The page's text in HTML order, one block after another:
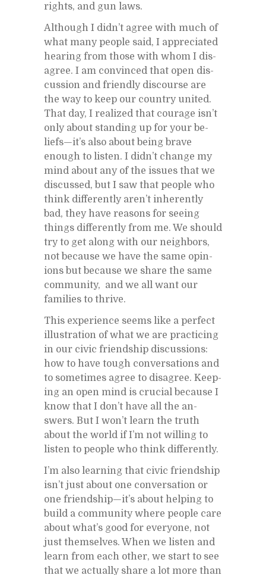
rights, and gun laws.
Al­though I did­n’t agree with much of
what many peo­ple said, I ap­pre­ci­ated
hear­ing from those with whom I dis­
agree. I am con­vinced that open dis­
cus­sion and friendly dis­course are
the way to keep our coun­try united.
That day, I re­al­ized that courage is­n’t
only about stand­ing up for your be­
liefs—it’s also about be­ing brave
enough to lis­ten. I did­n’t change my
mind about any of the is­sues that we
dis­cussed, but I saw that peo­ple who
think dif­fer­ently aren’t in­her­ently
bad, they have rea­sons for see­ing
things dif­fer­ently from me. We should
try to get along with our neigh­bors,
not be­cause we have the same opin­
ions but be­cause we share the same
com­mu­nity, and we all want our
fam­i­lies to thrive.
This ex­pe­ri­ence seems like a per­fect
il­lus­tra­tion of what we are prac­tic­ing
in our civic friend­ship dis­cus­sions:
how to have tough con­ver­sa­tions and
to some­times agree to dis­agree. Keep­
ing an open mind is cru­cial be­cause I
know that I don’t have all the an­
swers. But I won’t learn the truth
about the world if I’m not will­ing to
lis­ten to peo­ple who think dif­fer­ently.
I’m also learn­ing that civic friend­ship
is­n’t just about one con­ver­sa­tion or
one friend­ship—it’s about help­ing to
build a com­mu­nity where peo­ple care
about what’s good for every­one, not
just them­selves. When we lis­ten and
learn from each other, we start to see
that we ac­tu­ally share a lot more than